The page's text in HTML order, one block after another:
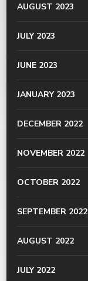
AUGUST 2023
JULY 2023
JUNE 2023
JANUARY 2023
DECEMBER 2022
NOVEMBER 2022
OCTOBER 2022
SEPTEMBER 2022
AUGUST 2022
JULY 2022